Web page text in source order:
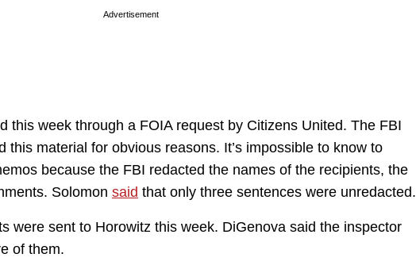
Advertisement
this week through a FOIA request by Citizens United. The FBI
this material for obvious reasons. It’s impossible to know to
because the FBI redacted the names of the recipients, the
Solomon said that only three sentences were unredacted.
were sent to Horowitz this week. DiGenova said the inspector
of them.